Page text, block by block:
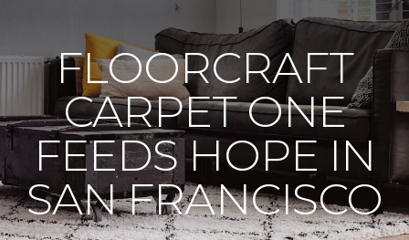
FLOORCRAFT
CARPET ONE
FEEDS HOPE IN
SAN FRANCISCO